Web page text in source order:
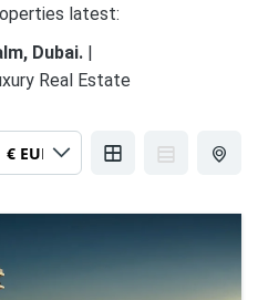
latest:
Dubai. |
Real Estate